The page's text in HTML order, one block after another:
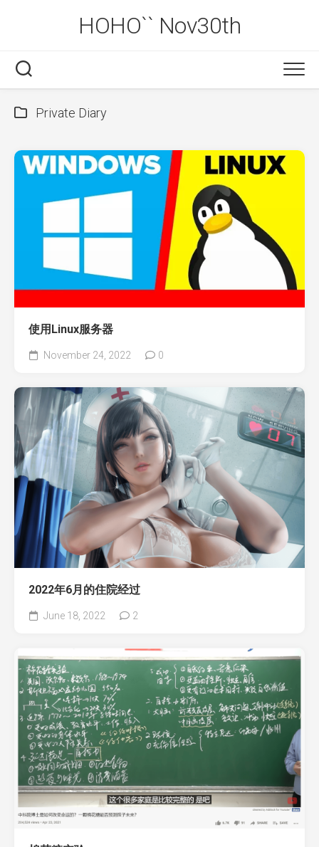
HOHO`` Nov30th
Private Diary
使用Linux服务器
November 24, 2022 0
2022年6月的住院经过
June 18, 2022 2